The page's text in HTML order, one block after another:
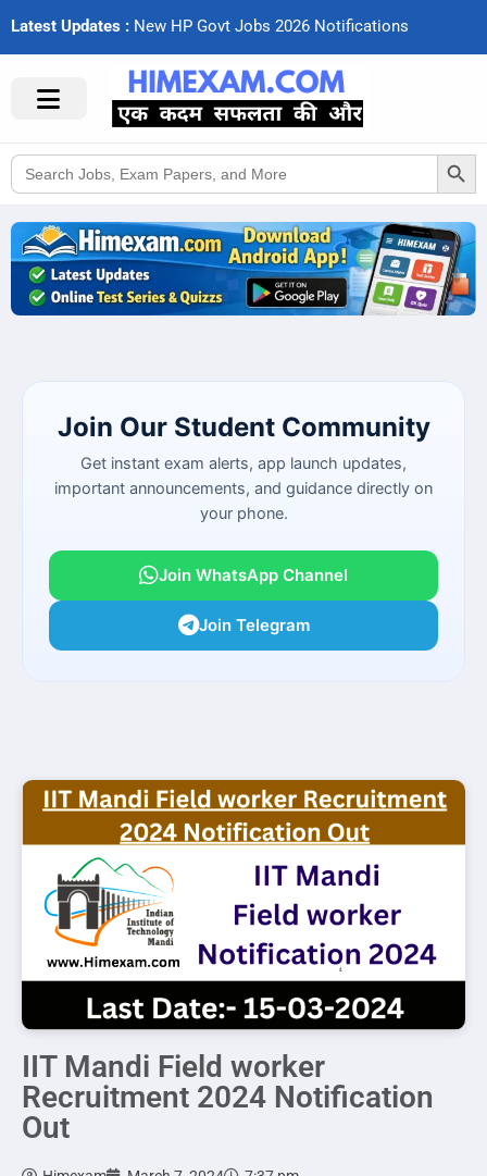
Latest Updates : New HP Govt Jobs 2026 Notifcations
Search
for:
Search Button
Join Our Student Community
Get instant exam alerts, app launch updates,
important announcements, and guidance directly on
your phone.
Join WhatsApp Channel
Join Telegram
IIT Mandi Field worker
Recruitment 2024 Notification
Out